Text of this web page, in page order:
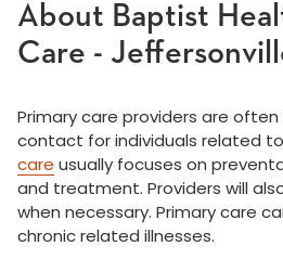
About Baptist
Care -
Primary care providers are
contact for individuals related
care usually focuses on
and treatment. Providers will
when necessary. Primary care
chronic related illnesses.